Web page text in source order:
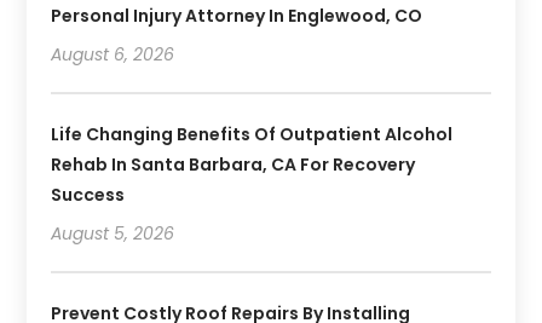
Personal Injury Attorney In Englewood, CO
August 6, 2026
Life Changing Benefits Of Outpatient Alcohol
Rehab In Santa Barbara, CA For Recovery
Success
August 5, 2026
Prevent Costly Roof Repairs By Installing